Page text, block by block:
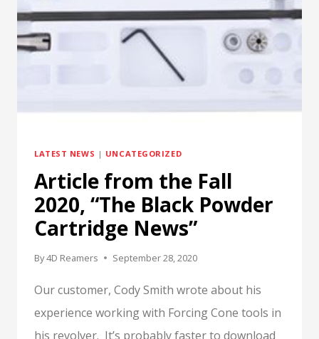
LATEST NEWS | UNCATEGORIZED
Article from the Fall
2020, “The Black Powder
Cartridge News”
By4D Reamers September 28, 2020
Our customer, Cody Smith wrote about his
experience working with Forcing Cone tools in
his revolver. It’s probably faster to download